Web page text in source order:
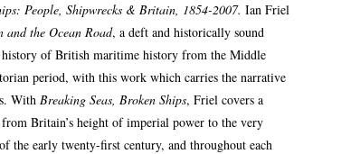
People, Shipwrecks & Britain, 1854-2007. Ian Friel
and the Ocean Road, a deft and historically sound
history of British maritime history from the Middle
period, with this work which carries the narrative
With Breaking Seas, Broken Ships, Friel covers a
Britain’s height of imperial power to the very
the early twenty-first century, and throughout each